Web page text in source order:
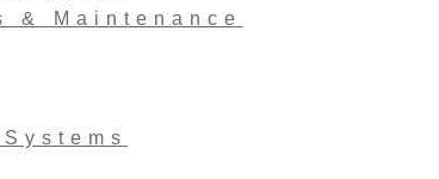
& Maintenance